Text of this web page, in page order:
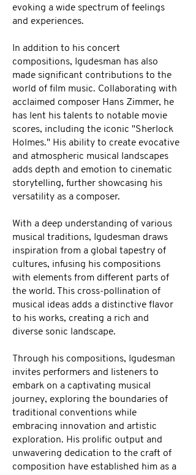
evoking a wide spectrum of feelings
and experiences.
In addition to his concert
compositions, Igudesman has also
made significant contributions to the
world of film music. Collaborating with
acclaimed composer Hans Zimmer, he
has lent his talents to notable movie
scores, including the iconic "Sherlock
Holmes." His ability to create evocative
and atmospheric musical landscapes
adds depth and emotion to cinematic
storytelling, further showcasing his
versatility as a composer.
With a deep understanding of various
musical traditions, Igudesman draws
inspiration from a global tapestry of
cultures, infusing his compositions
with elements from different parts of
the world. This cross-pollination of
musical ideas adds a distinctive flavor
to his works, creating a rich and
diverse sonic landscape.
Through his compositions, Igudesman
invites performers and listeners to
embark on a captivating musical
journey, exploring the boundaries of
traditional conventions while
embracing innovation and artistic
exploration. His prolific output and
unwavering dedication to the craft of
composition have established him as a